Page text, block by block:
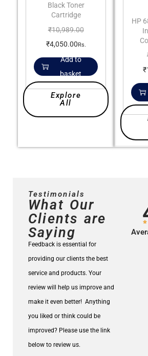
Black Toner
Cartridge
₹10,989.00
₹4,050.00Rs.
Add to
basket
Explore
All
HP
₹
Testimonials
What Our
Clients are
Saying
Feedback is essential for
providing our clients the best
service and products. Your
review will help us improve and
make it even better! Anything
you liked or think could be
improved? Please use the link
below to review us.